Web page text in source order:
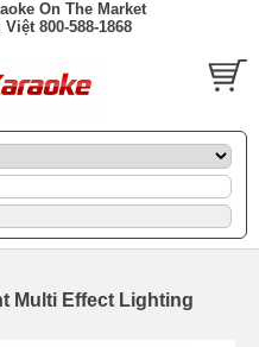
On The Market
800-588-1868
Multi Effect Lighting